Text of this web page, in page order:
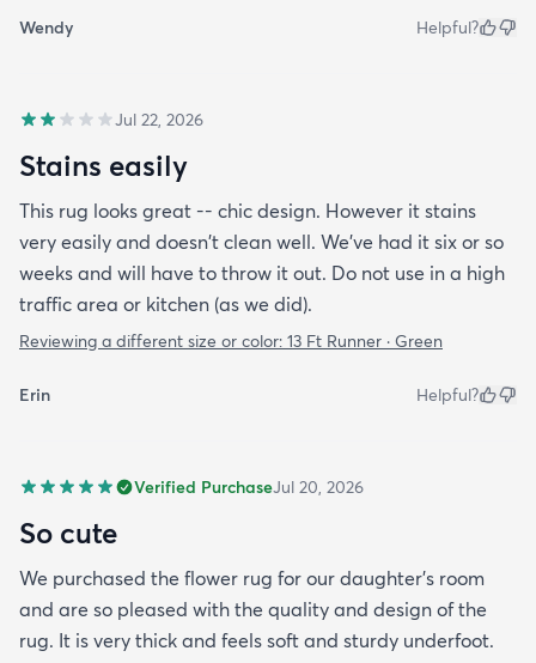
Wendy Helpful?
Jul 22, 2026
Stains easily
This rug looks great -- chic design. However it stains
very easily and doesn't clean well. We've had it six or so
weeks and will have to throw it out. Do not use in a high
traffic area or kitchen (as we did).
Reviewing a different size or color: 13 Ft Runner · Green
Erin Helpful?
Verified PurchaseJul 20, 2026
So cute
We purchased the flower rug for our daughter’s room
and are so pleased with the quality and design of the
rug. It is very thick and feels soft and sturdy underfoot.